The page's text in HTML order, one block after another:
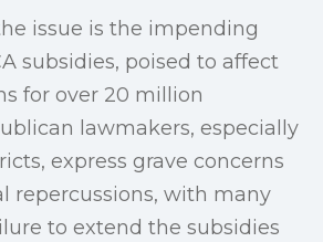
issue is the impending
subsidies, poised to affect
for over 20 million
lawmakers, especially
express grave concerns
repercussions, with many
to extend the subsidies